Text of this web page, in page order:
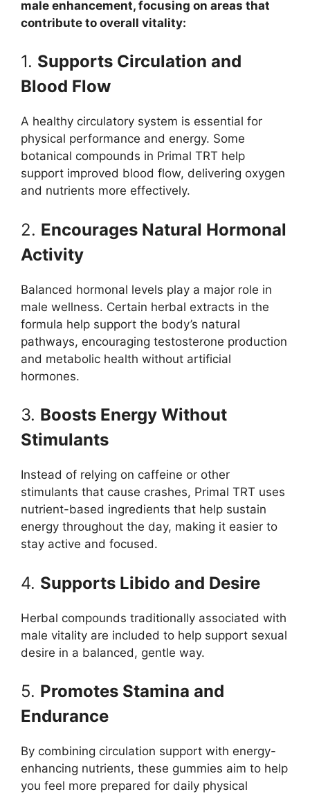
male enhancement, focusing on areas that
contribute to overall vitality:
1. Supports Circulation and
Blood Flow
A healthy circulatory system is essential for
physical performance and energy. Some
botanical compounds in Primal TRT help
support improved blood flow, delivering oxygen
and nutrients more effectively.
2. Encourages Natural Hormonal
Activity
Balanced hormonal levels play a major role in
male wellness. Certain herbal extracts in the
formula help support the body’s natural
pathways, encouraging testosterone production
and metabolic health without artificial
hormones.
3. Boosts Energy Without
Stimulants
Instead of relying on caffeine or other
stimulants that cause crashes, Primal TRT uses
nutrient-based ingredients that help sustain
energy throughout the day, making it easier to
stay active and focused.
4. Supports Libido and Desire
Herbal compounds traditionally associated with
male vitality are included to help support sexual
desire in a balanced, gentle way.
5. Promotes Stamina and
Endurance
By combining circulation support with energy-
enhancing nutrients, these gummies aim to help
you feel more prepared for daily physical